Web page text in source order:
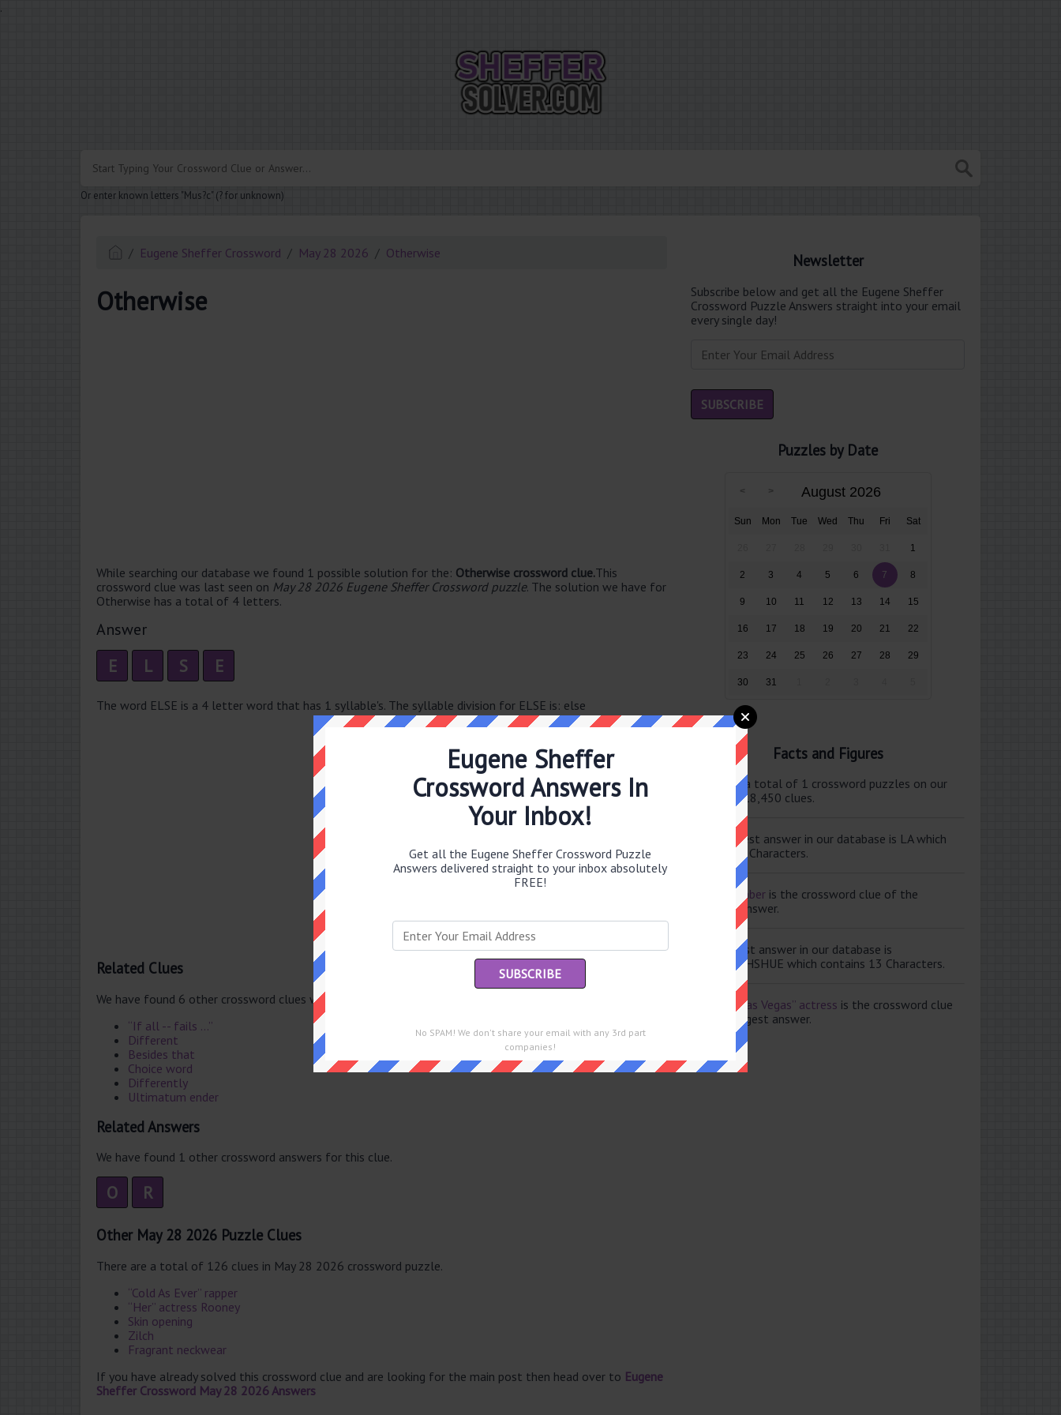
.
Or enter known letters "Mus?c" (? for unknown)
Eugene Sheffer Crossword May 28 2026 Otherwise
Otherwise
While searching our database we found 1 possible solution for the: Otherwise crossword clue.This
crossword clue was last seen on May 28 2026 Eugene Sheffer Crossword puzzle. The solution we have for
Otherwise has a total of 4 letters.
Answer
E L S E
The word ELSE is a 4 letter word that has 1 syllable's. The syllable division for ELSE is: else
Related Clues
We have found 6 other crossword clues with the same answer.
“If all -- fails ...”
Different
Besides that
Choice word
Differently
Ultimatum ender
Related Answers
We have found 1 other crossword answers for this clue.
O R
Other May 28 2026 Puzzle Clues
There are a total of 126 clues in May 28 2026 crossword puzzle.
“Cold As Ever” rapper
“Her” actress Rooney
Skin opening
Zilch
Fragrant neckwear
If you have already solved this crossword clue and are looking for the main post then head over to Eugene
Sheffer Crossword May 28 2026 Answers
Newsletter
Subscribe below and get all the Eugene Sheffer
Crossword Puzzle Answers straight into your email
every single day!
Puzzles by Date
August 2026
Sun Mon Tue Wed Thu Fri Sat
1
2 3 4 5 6 7 8
9 10 11 12 13 14 15
16 17 18 19 20 21 22
23 24 25 26 27 28 29
30 31
Facts and Figures
There are a total of 1 crossword puzzles on our
site and 118,450 clues.
The shortest answer in our database is LA which
contains 2 Characters.
Scale member is the crossword clue of the
shortest answer.
The longest answer in our database is
ELISABETHSHUE which contains 13 Characters.
“Leaving Las Vegas” actress is the crossword clue
of the longest answer.
Eugene Sheffer
Crossword Answers In
Your Inbox!
Get all the Eugene Sheffer Crossword Puzzle
Answers delivered straight to your inbox absolutely
FREE!
No SPAM! We don't share your email with any 3rd part
companies!